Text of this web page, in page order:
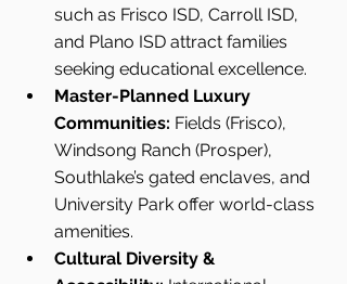
such as Frisco ISD, Carroll ISD,
and Plano ISD attract families
seeking educational excellence.
Master-Planned Luxury
Communities: Fields (Frisco),
Windsong Ranch (Prosper),
Southlake’s gated enclaves, and
University Park offer world-class
amenities.
Cultural Diversity &